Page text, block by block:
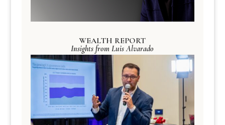
WEALTH REPORT
Insights from Luis Alvarado